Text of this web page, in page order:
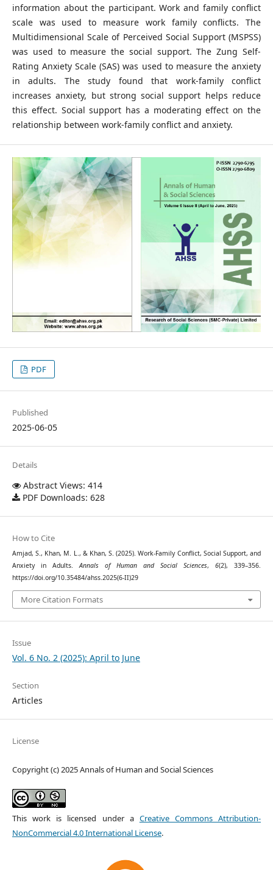
information about the participant. Work and family conflict
scale was used to measure work family conflicts. The
Multidimensional Scale of Perceived Social Support (MSPSS)
was used to measure the social support. The Zung Self-
Rating Anxiety Scale (SAS) was used to measure the anxiety
in adults. The study found that work-family conflict
increases anxiety, but strong social support helps reduce
this effect. Social support has a moderating effect on the
relationship between work-family conflict and anxiety.
PDF
Published
2025-06-05
Details
Abstract Views: 414
PDF Downloads: 628
How to Cite
Amjad, S., Khan, M. L., & Khan, S. (2025). Work-Family Conflict, Social Support, and
Anxiety in Adults.Annals of Human and Social Sciences,6(2), 339–356.
https://doi.org/10.35484/ahss.2025(6-II)29
More Citation Formats
Issue
Vol. 6 No. 2 (2025): April to June
Section
Articles
License
Copyright (c) 2025 Annals of Human and Social Sciences
This work is licensed under a Creative Commons Attribution-
NonCommercial 4.0 International License.